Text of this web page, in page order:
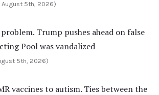
August 5th, 2026)
Trump pushes ahead on false
Pool was vandalized
5th, 2026)
vaccines to autism. Ties between the